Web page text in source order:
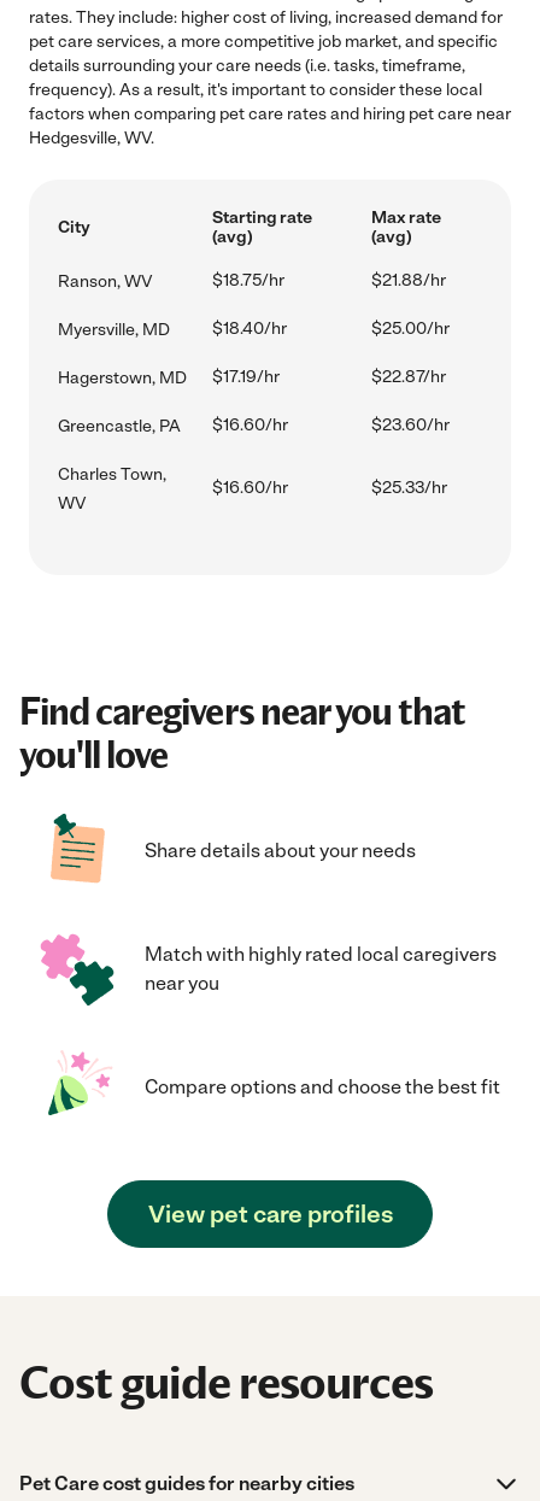
rates. They include: higher cost of living, increased demand for
pet care services, a more competitive job market, and specific
details surrounding your care needs (i.e. tasks, timeframe,
frequency). As a result, it's important to consider these local
factors when comparing pet care rates and hiring pet care near
Hedgesville, WV.
City
Starting rate
(avg)
Max rate
(avg)
Ranson, WV $18.75/hr $21.88/hr
Myersville, MD $18.40/hr $25.00/hr
Hagerstown, MD $17.19/hr $22.87/hr
Greencastle, PA $16.60/hr $23.60/hr
Charles Town,
WV
$16.60/hr $25.33/hr
Find caregivers near you that
you'll love
Share details about your needs
Match with highly rated local caregivers
near you
Compare options and choose the best fit
View pet care profiles
Cost guide resources
Pet Care cost guides for nearby cities